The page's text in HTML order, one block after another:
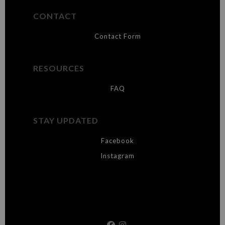
CONTACT
Contact Form
RESOURCES
FAQ
STAY UPDATED
Facebook
Instagram